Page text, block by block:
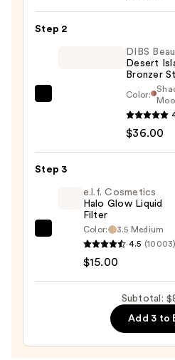
Liquid
Blush
Step 2
Island
Duo
Bronzer
DIBS
Desert
Bronzer
Color:
$36.00
Step 3
e.l.f. Cosmetics
Halo Glow Liquid
Filter
Color:
3.5 Medium
4.5 (10003)
$15.00
Subtotal:
Add 3 to